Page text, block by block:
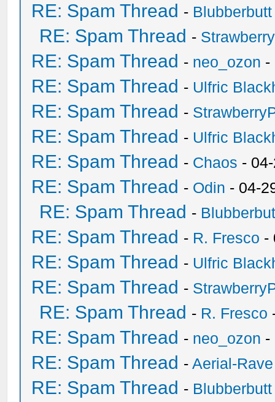
RE: Spam Thread - Blubberbutt
RE: Spam Thread -
RE: Spam Thread - neo_ozon -
RE: Spam Thread - Ulfric
RE: Spam Thread -
RE: Spam Thread - Ulfric
RE: Spam Thread - Chaos -
RE: Spam Thread - Odin - 04-
RE: Spam Thread -
RE: Spam Thread - R. Fresco -
RE: Spam Thread - Ulfric
RE: Spam Thread -
RE: Spam Thread - R. Fresco
RE: Spam Thread - neo_ozon -
RE: Spam Thread -Aerial-Rave
RE: Spam Thread - Blubberbutt